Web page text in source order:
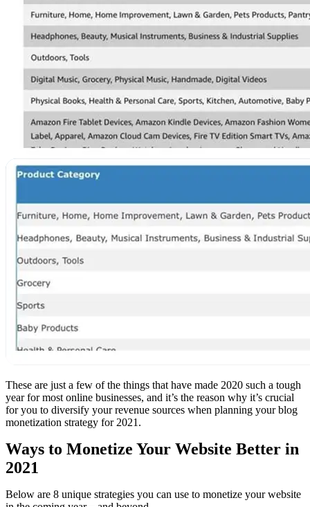
These are just a few of the things that have made 2020 such a tough
year for most online businesses, and it’s the reason why it’s crucial
for you to diversify your revenue sources when planning your blog
monetization strategy for 2021.
Ways to Monetize Your Website Better in
2021
Below are 8 unique strategies you can use to monetize your website